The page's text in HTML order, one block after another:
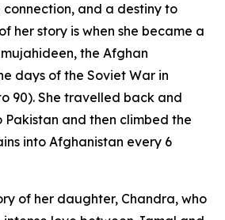
and a destiny to
her story is when she became a
the Afghan
days of the Soviet War in
90). She travelled back and
Pakistan and then climbed the
into Afghanistan every 6
of her daughter, Chandra, who